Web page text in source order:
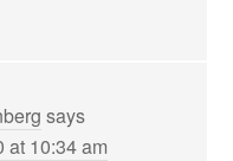
says
at 10:34 am